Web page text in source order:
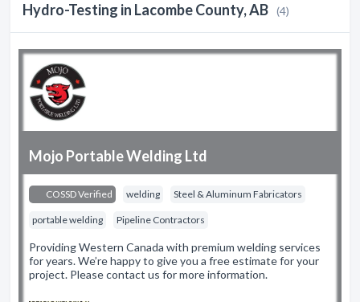
Hydro-Testing in Lacombe County, AB (4)
Mojo Portable Welding Ltd
COSSD Verified welding Steel & Aluminum Fabricators
portable welding Pipeline Contractors
Providing Western Canada with premium welding services
for years. We’re happy to give you a free estimate for your
project. Please contact us for more information.